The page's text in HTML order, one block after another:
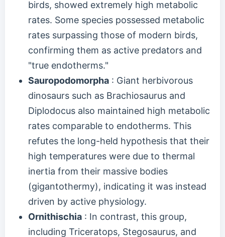
birds, showed extremely high metabolic
rates. Some species possessed metabolic
rates surpassing those of modern birds,
confirming them as active predators and
"true endotherms."
Sauropodomorpha : Giant herbivorous
dinosaurs such as Brachiosaurus and
Diplodocus also maintained high metabolic
rates comparable to endotherms. This
refutes the long-held hypothesis that their
high temperatures were due to thermal
inertia from their massive bodies
(gigantothermy), indicating it was instead
driven by active physiology.
Ornithischia : In contrast, this group,
including Triceratops, Stegosaurus, and